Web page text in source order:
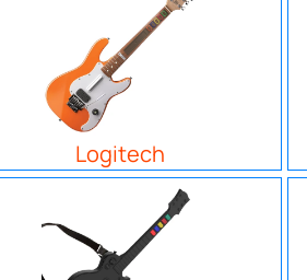
Logitech